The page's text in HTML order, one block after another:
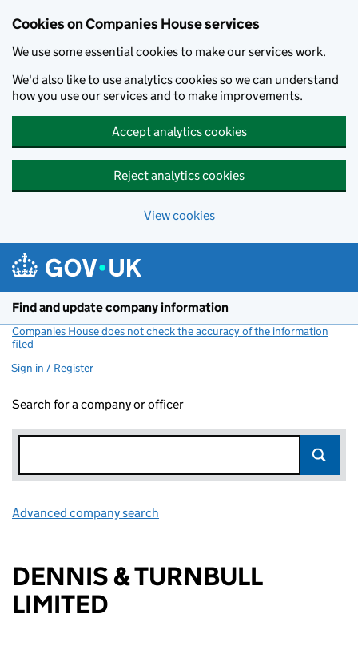
Cookies on Companies House services
We use some essential cookies to make our services work.
We'd also like to use analytics cookies so we can understand
how you use our services and to make improvements.
Accept analytics cookies
Reject analytics cookies
View cookies
Find and update company information
Companies House does not check the accuracy of the information
filed
Sign in / Register
Search for a company or officer
Advanced company search
DENNIS & TURNBULL
LIMITED